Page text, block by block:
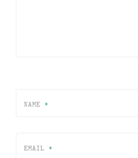
NAME *
EMAIL *